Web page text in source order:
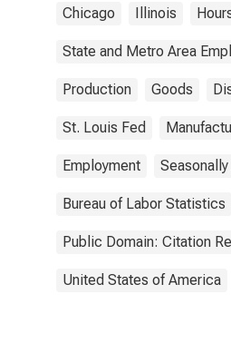
Chicago Illinois
State and Metro Area
Production Goods
St. Louis Fed
Employment
Bureau of Labor Statistics
Public Domain: Citation
United States of America